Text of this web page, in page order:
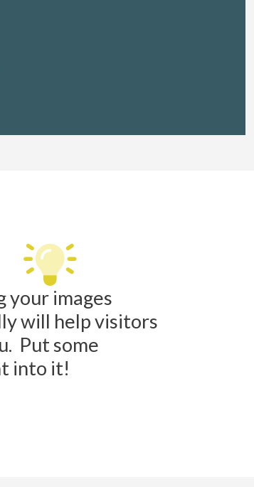
your images
will help visitors
Put some
into it!